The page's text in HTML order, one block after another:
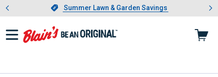
Slide 1 of 4.Summer Lawn & Garden Savings
Summer Lawn & Garden Savings
Showing slide 1 of 4: Summer